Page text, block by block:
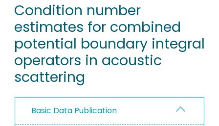
RESEARCH DATA
PEOPLE
INSTITUTIONS
PROJECTS
Condition number
estimates for combined
potential boundary integral
operators in acoustic
scattering
Basic Data Publication